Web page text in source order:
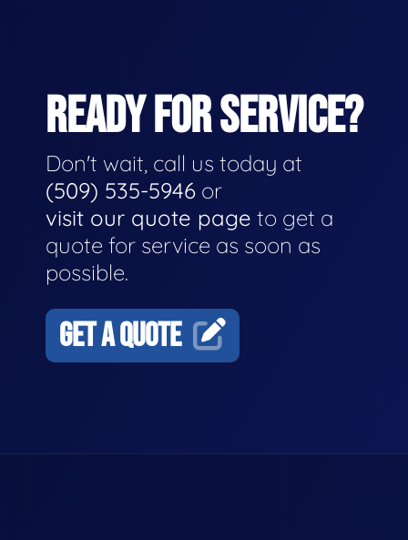
READY FOR SERVICE?
Don't wait, call us today at
(509) 535-5946 or
visit our quote page to get a
quote for service as soon as
possible.
GET A QUOTE